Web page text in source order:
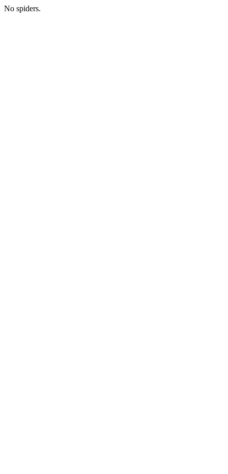
No spiders.